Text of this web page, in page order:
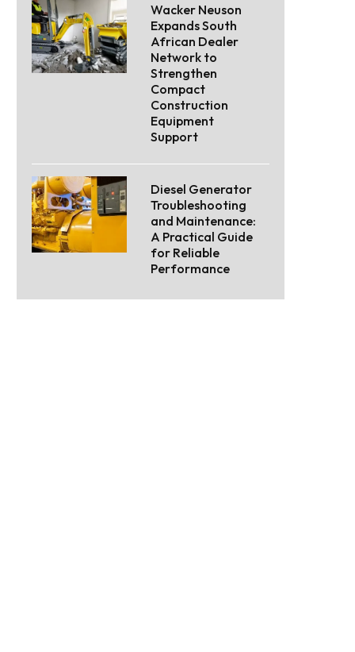
Wacker Neuson
Expands South
African Dealer
Network to
Strengthen
Compact
Construction
Equipment
Support
Diesel Generator
Troubleshooting
and Maintenance:
A Practical Guide
for Reliable
Performance